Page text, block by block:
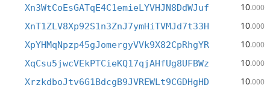
Xn3WtCoEsGATqE4C1emieLYVHJN8DdWJuf 10.000
XnT1ZLV8Xp92S1n3ZnJ7ymHiTVMJd7t33H 10.000
XpYHMqNpzp45gJomergyVVk9X82CpRhgYR 10.000
XqCsu5jwcVEkPTCieKQ17qjAHfUg8UFBWz 10.000
XrzkdboJtv6G1BdcgB9JVREWLt9CGDHgHD 10.000